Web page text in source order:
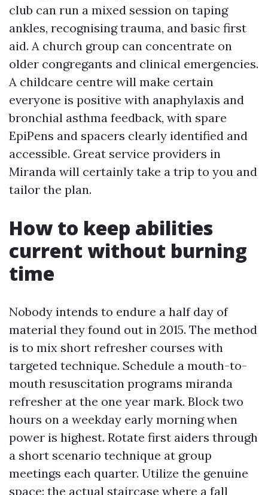
club can run a mixed session on taping
ankles, recognising trauma, and basic first
aid. A church group can concentrate on
older congregants and clinical emergencies.
A childcare centre will make certain
everyone is positive with anaphylaxis and
bronchial asthma feedback, with spare
EpiPens and spacers clearly identified and
accessible. Great service providers in
Miranda will certainly take a trip to you and
tailor the plan.
How to keep abilities
current without burning
time
Nobody intends to endure a half day of
material they found out in 2015. The method
is to mix short refresher courses with
targeted technique. Schedule a mouth-to-
mouth resuscitation programs miranda
refresher at the one year mark. Block two
hours on a weekday early morning when
power is highest. Rotate first aiders through
a short scenario technique at group
meetings each quarter. Utilize the genuine
space: the actual staircase where a fall